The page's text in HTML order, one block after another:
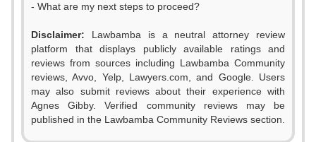
- What are my next steps to proceed?
Disclaimer: Lawbamba is a neutral attorney review
platform that displays publicly available ratings and
reviews from sources including Lawbamba Community
reviews, Avvo, Yelp, Lawyers.com, and Google. Users
may also submit reviews about their experience with
Agnes Gibby. Verified community reviews may be
published in the Lawbamba Community Reviews section.
0
1
0
1